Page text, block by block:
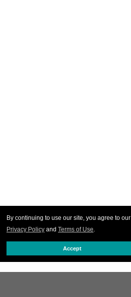
By continuing to use our site, you agree to our
Privacy Policy and Terms of Use.
Accept